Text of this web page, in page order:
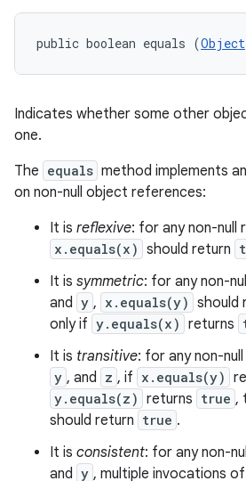
public boolean equals (Object
Indicates whether some other
one.
The equals method implements
on non-null object references:
It is reflexive: for any non-null
x.equals(x) should return
It is symmetric: for any non-
and y , x.equals(y) should
only if y.equals(x) returns
It is transitive: for any non-
y , and z , if x.equals(y)
y.equals(z) returns true ,
should return true .
It is consistent: for any non-
and y , multiple invocations of